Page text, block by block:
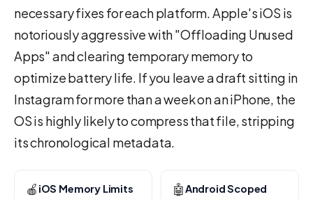
necessary fixes for each platform. Apple's iOS is
notoriously aggressive with "Offloading Unused
Apps" and clearing temporary memory to
optimize battery life. If you leave a draft sitting in
Instagram for more than a week on an iPhone, the
OS is highly likely to compress that file, stripping
its chronological metadata.
🍎 iOS Memory Limits 🤖Android Scoped